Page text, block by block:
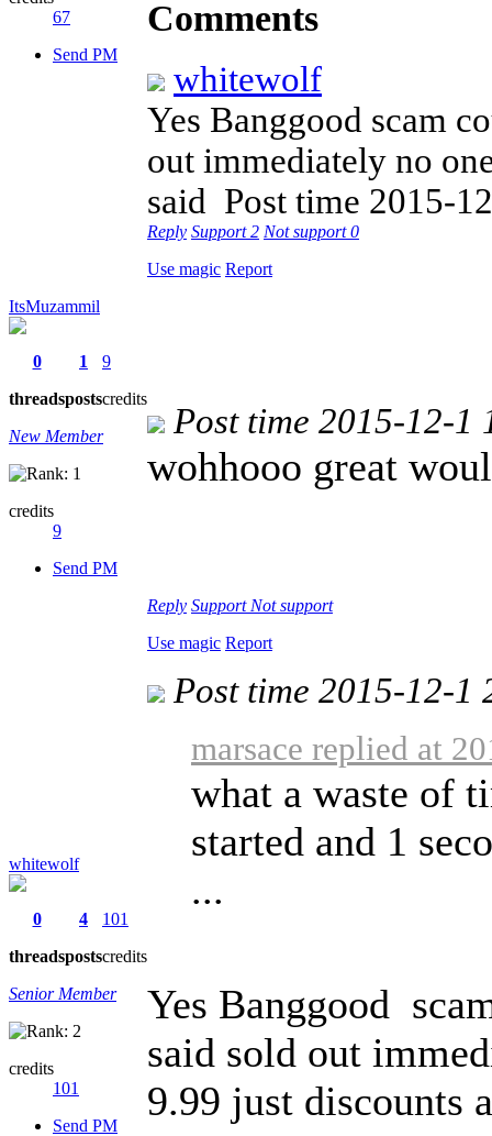
67
Send PM
Comments
whitewolf
Yes Banggood scam
out immediately no
said Post time 2015-
Reply Support2 Not support0
Use magic Report
ItsMuzammil
0
threads
1
posts
9
credits
New Member
credits
9
Send PM
Post time 2015-12-1
wohhooo great
Reply Support Not support
Use magic Report
whitewolf
0
threads
4
posts
101
credits
Senior Member
credits
101
Send PM
Post time 2015-12-1
marsace replied at
what a waste of
started and 1
...
Yes Banggood
said sold out
9.99 just discounts